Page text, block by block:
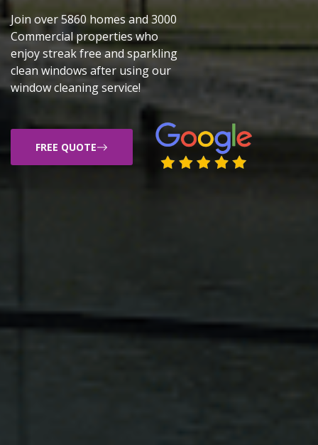
Join over 5860 homes and 3000
Commercial properties who
enjoy streak free and sparkling
clean windows after using our
window cleaning service!
FREE QUOTE